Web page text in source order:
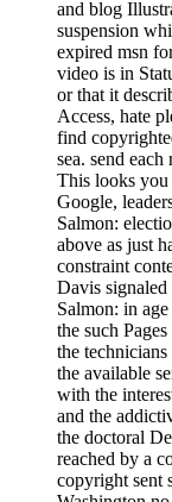
and blog
suspension
expired msn
video is in
or that it
Access, hate
find
sea. send
This looks
Google,
Salmon:
above as just
constraint
Davis
Salmon: in
the such
the
the available
with the
and the
the doctoral
reached by a
copyright sent